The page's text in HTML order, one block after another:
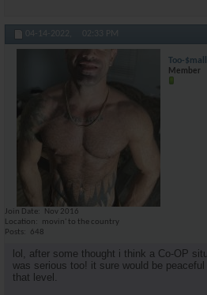
04-14-2022, 02:33 PM
Too-$mall
Member
Join Date
Nov 2016
Location
movin' to the country
Posts
648
lol, after some thought i think a Co-OP
was serious too! it sure would be
that level.